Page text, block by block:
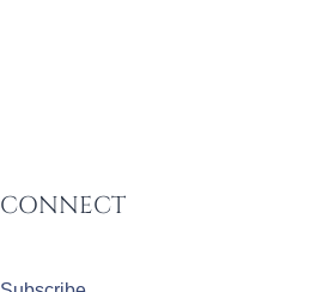
CONNECT